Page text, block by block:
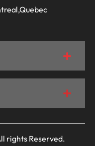
rights Reserved.